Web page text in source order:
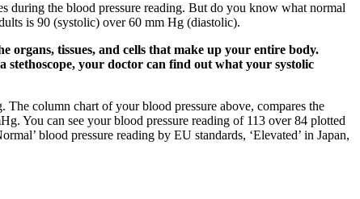
during the blood pressure reading. But do you know what normal
is 90 (systolic) over 60 mm Hg (diastolic).
organs, tissues, and cells that make up your entire body.
stethoscope, your doctor can find out what your systolic
column chart of your blood pressure above, compares the
You can see your blood pressure reading of 113 over 84 plotted
blood pressure reading by EU standards, ‘Elevated’ in Japan,